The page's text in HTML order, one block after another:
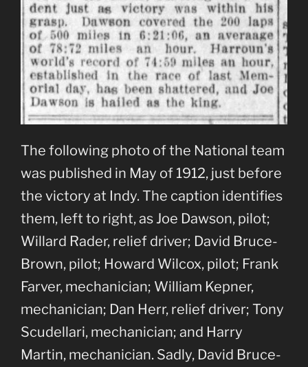
The following photo of the National team
was published in May of 1912, just before
the victory at Indy. The caption identifies
them, left to right, as Joe Dawson, pilot;
Willard Rader, relief driver; David Bruce-
Brown, pilot; Howard Wilcox, pilot; Frank
Farver, mechanician; William Kepner,
mechanician; Dan Herr, relief driver; Tony
Scudellari, mechanician; and Harry
Martin, mechanician. Sadly, David Bruce-